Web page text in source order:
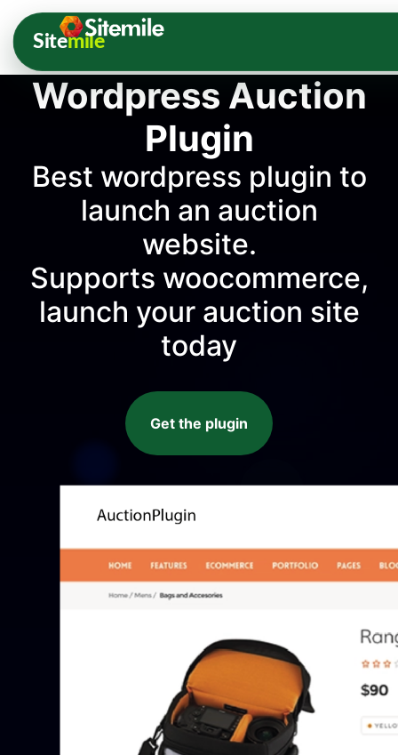
Sitemile
Wordpress Auction
Plugin
Best wordpress plugin to
launch an auction
website.
Supports woocommerce,
launch your auction site
today
Get the plugin